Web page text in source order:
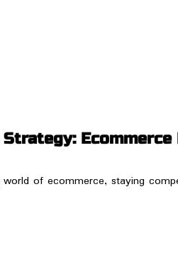
Ecommerce
of ecommerce, staying